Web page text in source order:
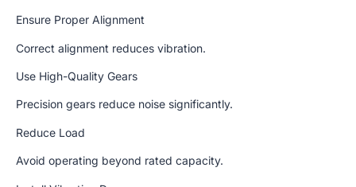
Ensure Proper Alignment
Correct alignment reduces vibration.
Use High-Quality Gears
Precision gears reduce noise significantly.
Reduce Load
Avoid operating beyond rated capacity.